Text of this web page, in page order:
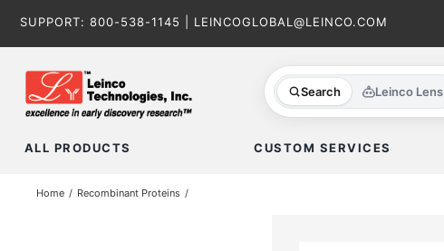
SUPPORT: 800-538-1145 LEINCOGLOBAL@LEINCO.COM
Search Leinco Lens
ALL PRODUCTS CUSTOM SERVICES
Home Recombinant Proteins